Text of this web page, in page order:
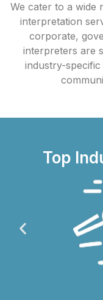
We cater to a wide
interpretation
corporate,
interpreters are
industry-
Top